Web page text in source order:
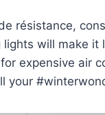
résistance,
will make it
expensive air
your